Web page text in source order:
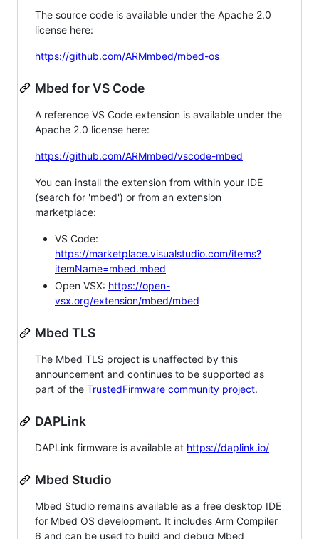
The source code is available under the Apache 2.0
license here:
https://github.com/ARMmbed/mbed-os
Mbed for VS Code
A reference VS Code extension is available under the
Apache 2.0 license here:
https://github.com/ARMmbed/vscode-mbed
You can install the extension from within your IDE
(search for 'mbed') or from an extension
marketplace:
VS Code:
https://marketplace.visualstudio.com/items?
itemName=mbed.mbed
Open VSX: https://open-
vsx.org/extension/mbed/mbed
Mbed TLS
The Mbed TLS project is unaffected by this
announcement and continues to be supported as
part of the TrustedFirmware community project.
DAPLink
DAPLink firmware is available at https://daplink.io/
Mbed Studio
Mbed Studio remains available as a free desktop IDE
for Mbed OS development. It includes Arm Compiler
6 and can be used to build and debug Mbed